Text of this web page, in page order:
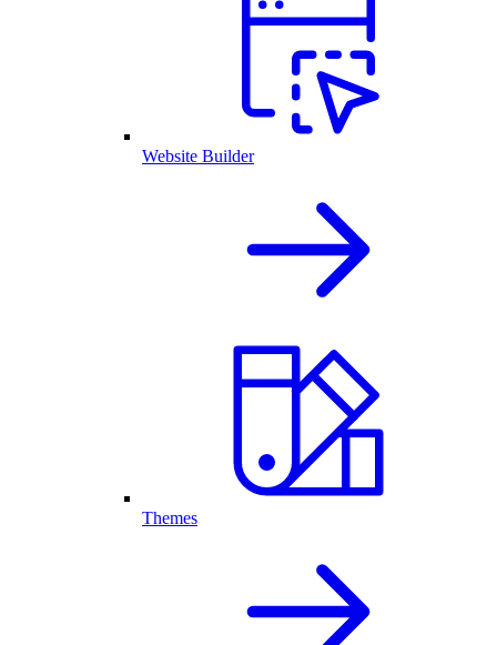
Website Builder
Themes